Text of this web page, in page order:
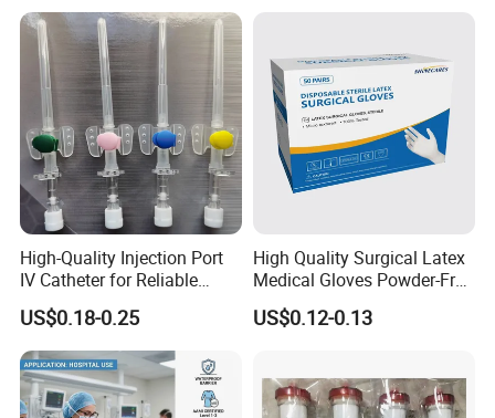
High-Quality Injection Port
IV Catheter for Reliable
Infusion
US$0.18-0.25
High Quality Surgical Latex
Medical Gloves Powder-Free
or Powdered with
CE&ISO13485
US$0.12-0.13